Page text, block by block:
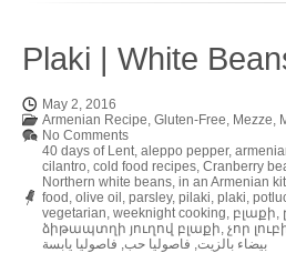
Plaki | White
May 2, 2016
Armenian Recipe, Gluten-Free, Mezze,
No Comments
40 days of Lent, aleppo pepper,
cilantro, cold food recipes, Cranberry
Northern white beans, in an Armenian
food , olive oil , parsley, pilaki, plaki,
vegetarian, weeknight cooking, բլաքի,
ձիթապտղի յուղով բլաքի, չոր
بيضاء بالزيت, فاصوليا حب, فاصوليا يابسة